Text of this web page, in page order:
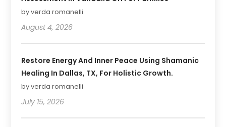
by verda romanelli
August 4, 2026
Restore Energy And Inner Peace Using Shamanic
Healing In Dallas, TX, For Holistic Growth.
by verda romanelli
July 15, 2026